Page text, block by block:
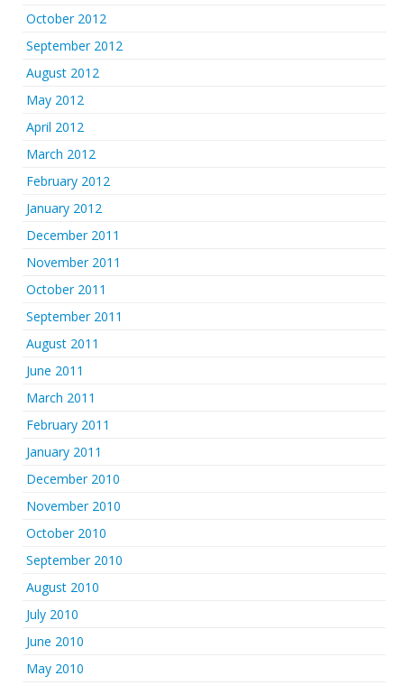
October 2012
September 2012
August 2012
May 2012
April 2012
March 2012
February 2012
January 2012
December 2011
November 2011
October 2011
September 2011
August 2011
June 2011
March 2011
February 2011
January 2011
December 2010
November 2010
October 2010
September 2010
August 2010
July 2010
June 2010
May 2010